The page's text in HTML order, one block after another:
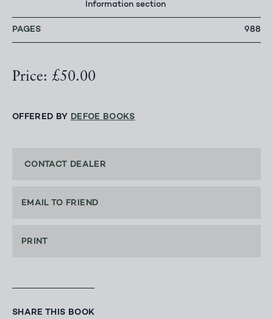
Information section
PAGES 988
Price: £50.00
OFFERED BY DEFOE BOOKS
CONTACT DEALER
EMAIL TO FRIEND
PRINT
SHARE THIS BOOK